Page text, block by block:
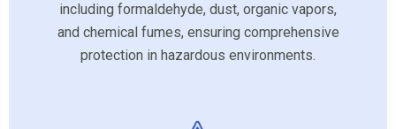
including formaldehyde, dust, organic vapors,
and chemical fumes, ensuring comprehensive
protection in hazardous environments.